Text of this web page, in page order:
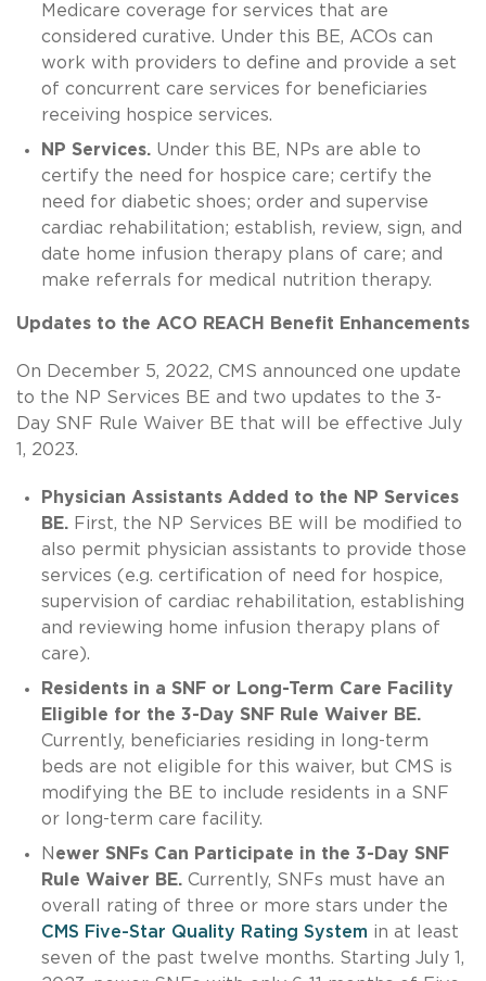
Medicare coverage for services that are
considered curative. Under this BE, ACOs can
work with providers to define and provide a set
of concurrent care services for beneficiaries
receiving hospice services.
NP Services.Under this BE, NPs are able to
certify the need for hospice care; certify the
need for diabetic shoes; order and supervise
cardiac rehabilitation; establish, review, sign, and
date home infusion therapy plans of care; and
make referrals for medical nutrition therapy.
Updates to the ACO REACH Benefit Enhancements
On December 5, 2022, CMS announced one update
to the NP Services BE and two updates to the 3-
Day SNF Rule Waiver BE that will be effective July
1, 2023.
Physician Assistants Added to the NP Services
BE. First, the NP Services BE will be modified to
also permit physician assistants to provide those
services (e.g. certification of need for hospice,
supervision of cardiac rehabilitation, establishing
and reviewing home infusion therapy plans of
care).
Residents in a SNF or Long-Term Care Facility
Eligible for the 3-Day SNF Rule Waiver BE.
Currently, beneficiaries residing in long-term
beds are not eligible for this waiver, but CMS is
modifying the BE to include residents in a SNF
or long-term care facility.
N ewer SNFs Can Participate in the 3-Day SNF
Rule Waiver BE.Currently, SNFs must have an
overall rating of three or more stars under the
CMS Five-Star Quality Rating System in at least
seven of the past twelve months. Starting July 1,